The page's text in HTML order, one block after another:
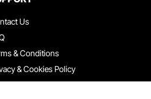
Us
& Conditions
& Cookies Policy
With Us